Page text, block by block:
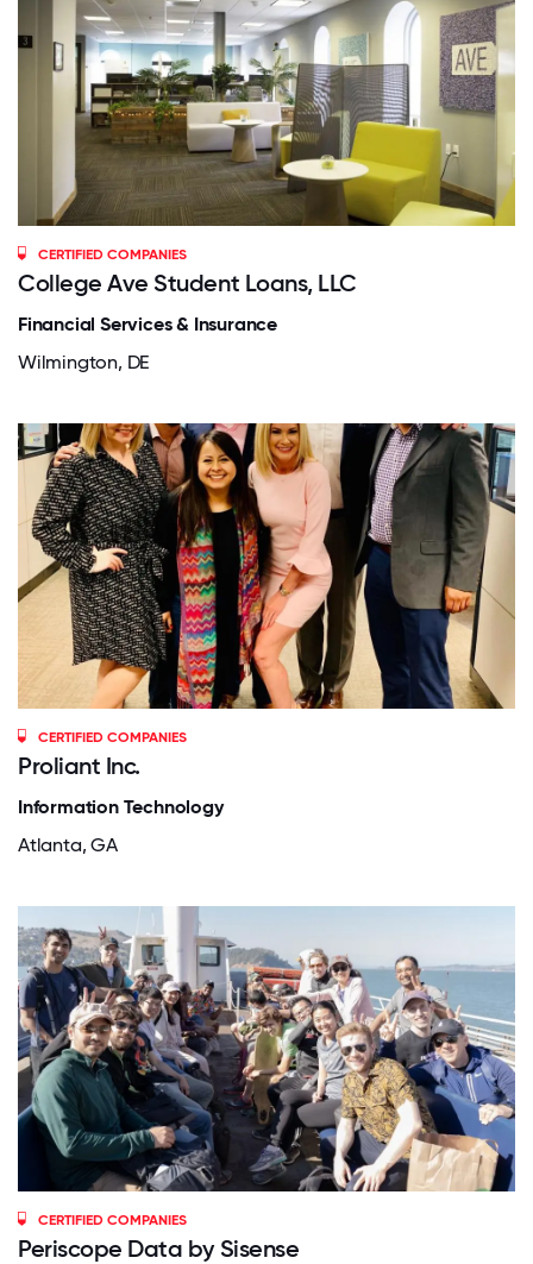
CERTIFIED COMPANIES
College Ave Student Loans, LLC
Financial Services & Insurance
Wilmington, DE
CERTIFIED COMPANIES
Proliant Inc.
Information Technology
Atlanta, GA
CERTIFIED COMPANIES
Periscope Data by Sisense